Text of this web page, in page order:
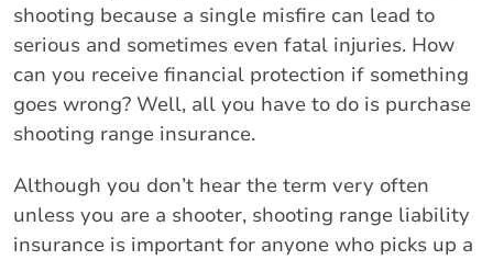
shooting because a single misfire can lead to
serious and sometimes even fatal injuries. How
can you receive financial protection if something
goes wrong? Well, all you have to do is purchase
shooting range insurance.
Although you don’t hear the term very often
unless you are a shooter, shooting range liability
insurance is important for anyone who picks up a